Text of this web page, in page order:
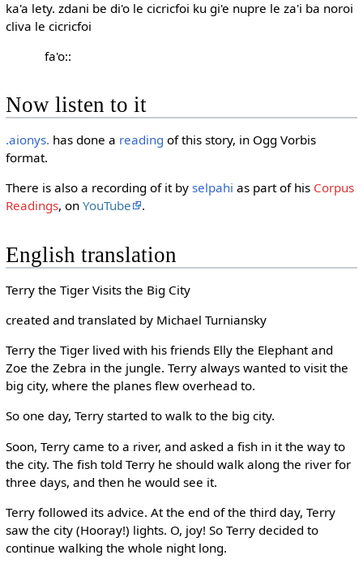
ka'a lety. zdani be di'o le cicricfoi ku gi'e nupre le za'i ba noroi
cliva le cicricfoi
fa'o::
Now listen to it
.aionys. has done a reading of this story, in Ogg Vorbis
format.
There is also a recording of it by selpahi as part of his Corpus
Readings, on YouTube .
English translation
Terry the Tiger Visits the Big City
created and translated by Michael Turniansky
Terry the Tiger lived with his friends Elly the Elephant and
Zoe the Zebra in the jungle. Terry always wanted to visit the
big city, where the planes flew overhead to.
So one day, Terry started to walk to the big city.
Soon, Terry came to a river, and asked a fish in it the way to
the city. The fish told Terry he should walk along the river for
three days, and then he would see it.
Terry followed its advice. At the end of the third day, Terry
saw the city (Hooray!) lights. O, joy! So Terry decided to
continue walking the whole night long.